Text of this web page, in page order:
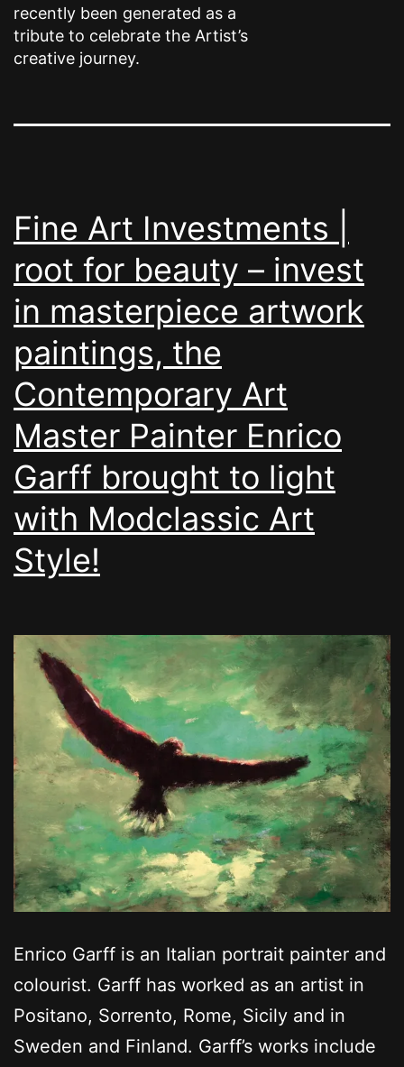
recently been generated as a
tribute to celebrate the Artist’s
creative journey.
Fine Art Investments |
root for beauty – invest
in masterpiece artwork
paintings, the
Contemporary Art
Master Painter Enrico
Garff brought to light
with Modclassic Art
Style!
Enrico Garff is an Italian portrait painter and
colourist. Garff has worked as an artist in
Positano, Sorrento, Rome, Sicily and in
Sweden and Finland. Garff’s works include